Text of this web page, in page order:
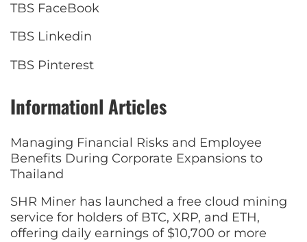
TBS FaceBook
TBS Linkedin
TBS Pinterest
Informationl Articles
Managing Financial Risks and Employee
Benefits During Corporate Expansions to
Thailand
SHR Miner has launched a free cloud mining
service for holders of BTC, XRP, and ETH,
offering daily earnings of $10,700 or more